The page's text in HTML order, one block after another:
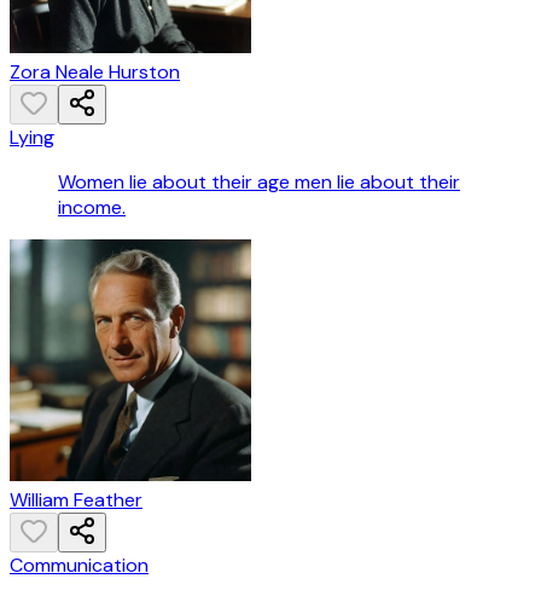
Zora Neale Hurston
Lying
Women lie about their age men lie about their
income.
William Feather
Communication